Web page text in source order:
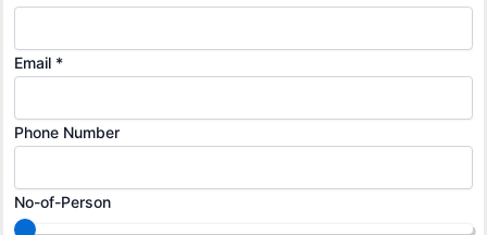
Number
Email *
Phone Number
No-of-Person